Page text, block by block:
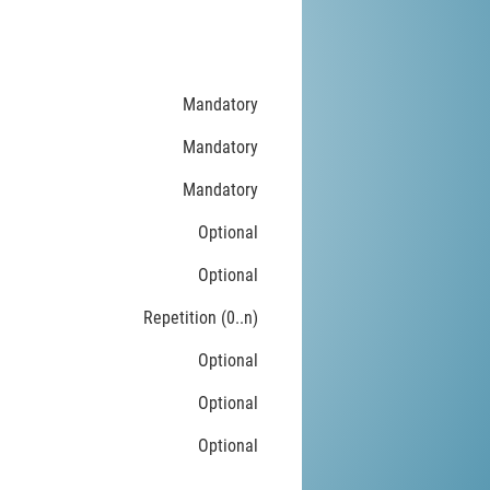
Mandatory
Mandatory
Mandatory
Optional
Optional
Repetition (0..n)
Optional
Optional
Optional